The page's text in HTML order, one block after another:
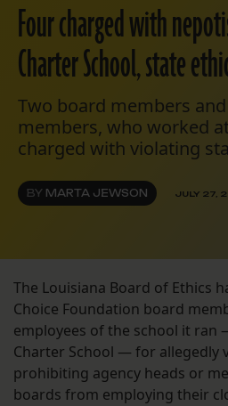
Four charged with
Charter School, state
Two board members
members, who worked
charged with violating
BY MARTA JEWSON JULY 27,
The Louisiana Board of Ethics
Choice Foundation board
employees of the school it ran
Charter School — for allegedly
prohibiting agency heads or
boards from employing their